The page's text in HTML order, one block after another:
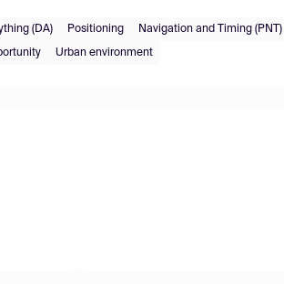
(DA) Positioning Navigation and Timing (PNT)
Urban environment